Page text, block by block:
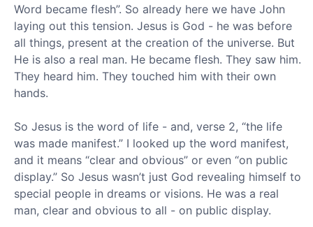
Word became flesh”. So already here we have John
laying out this tension. Jesus is God - he was before
all things, present at the creation of the universe. But
He is also a real man. He became flesh. They saw him.
They heard him. They touched him with their own
hands.
So Jesus is the word of life - and, verse 2, “the life
was made manifest.” I looked up the word manifest,
and it means “clear and obvious” or even “on public
display.” So Jesus wasn’t just God revealing himself to
special people in dreams or visions. He was a real
man, clear and obvious to all - on public display.